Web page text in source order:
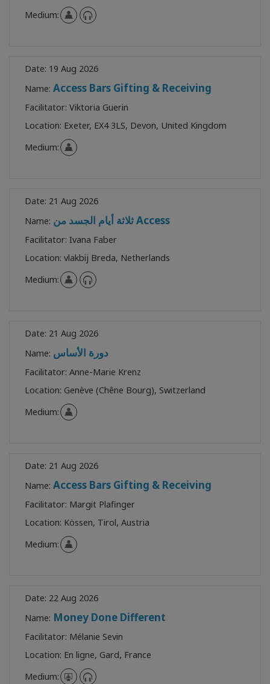
Medium:
Date: 19 Aug 2026
Name: Access Bars Gifting & Receiving
Facilitator: Viktoria Guerin
Location: Exeter, EX4 3LS, Devon, United Kingdom
Medium:
Date: 21 Aug 2026
Name:
ثلاثة أيام الجسد من Access
Facilitator: Ivana Faber
Location: vlakbij Breda, Netherlands
Medium:
Date: 21 Aug 2026
Name: دورة الأساس
Facilitator: Anne-Marie Krenz
Location: Genève (Chêne Bourg), Switzerland
Medium:
Date: 21 Aug 2026
Name: Access Bars Gifting & Receiving
Facilitator: Margit Plafinger
Location: Kössen, Tirol, Austria
Medium:
Date: 22 Aug 2026
Name: Money Done Different
Facilitator: Mélanie Sevin
Location: En ligne, Gard, France
Medium: